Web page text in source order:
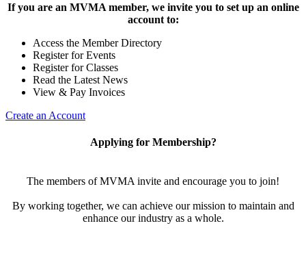
If you are an MVMA member, we invite you to set up an online
account to:
Access the Member Directory
Register for Events
Register for Classes
Read the Latest News
View & Pay Invoices
Create an Account
Applying for Membership?
The members of MVMA invite and encourage you to join!
By working together, we can achieve our mission to maintain and
enhance our industry as a whole.